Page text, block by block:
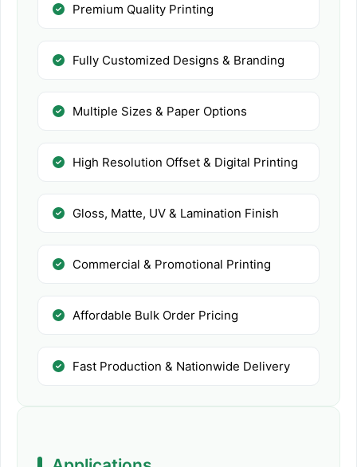
Premium Quality Printing
Fully Customized Designs & Branding
Multiple Sizes & Paper Options
High Resolution Offset & Digital Printing
Gloss, Matte, UV & Lamination Finish
Commercial & Promotional Printing
Affordable Bulk Order Pricing
Fast Production & Nationwide Delivery